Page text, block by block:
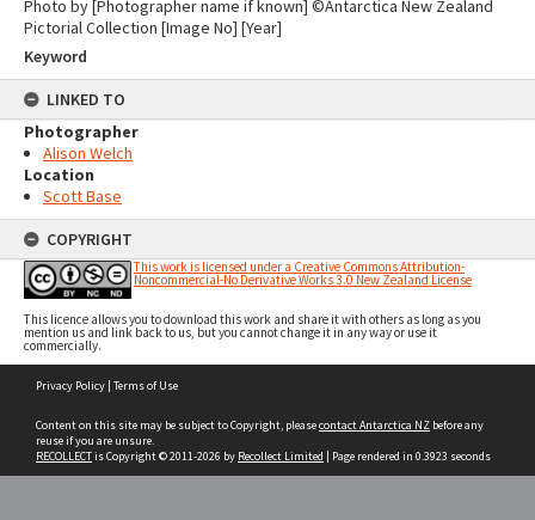
Photo by [Photographer name if known] ©Antarctica New Zealand
Pictorial Collection [Image No] [Year]
Keyword
LINKED TO
Photographer
Alison Welch
Location
Scott Base
COPYRIGHT
This work is licensed under a Creative Commons Attribution-
Noncommercial-No Derivative Works 3.0 New Zealand License
This licence allows you to download this work and share it with others as long as you
mention us and link back to us, but you cannot change it in any way or use it
commercially.
Privacy Policy | Terms of Use
Content on this site may be subject to Copyright, pleasecontact Antarctica NZ before any
reuse if you are unsure.
RECOLLECTis Copyright © 2011-2026 by Recollect Limited | Page rendered in 0.3923 seconds